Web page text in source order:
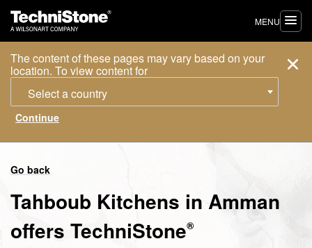
The content of these pages may vary based on your
location. To view content for
Select a country
MENU
Go back
Tahboub Kitchens in Amman
offers TechniStone®